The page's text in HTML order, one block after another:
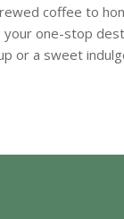
coffee to
your one-stop
or a sweet